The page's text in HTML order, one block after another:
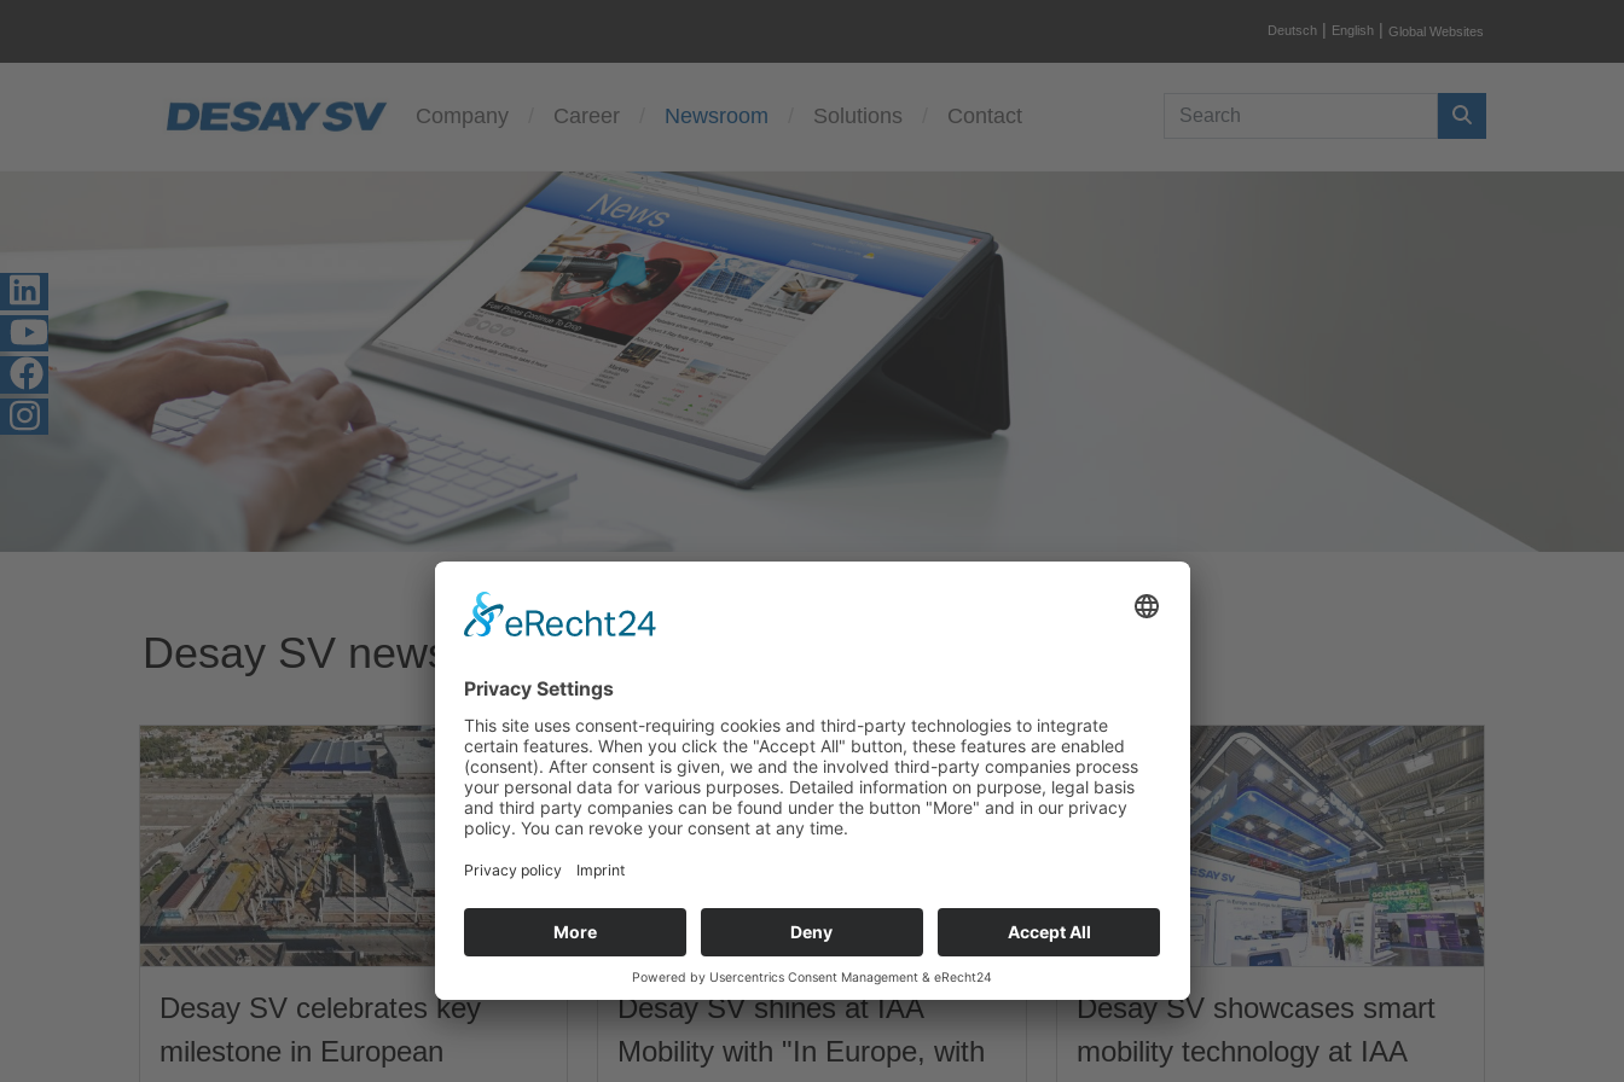
Deutsch | English | Global Websites
Company Career Newsroom Solutions Contact
Desay SV news
Desay SV celebrates key
milestone in European
Desay SV shines at IAA
Mobility with "In Europe, with
Desay SV showcases smart
mobility technology at IAA